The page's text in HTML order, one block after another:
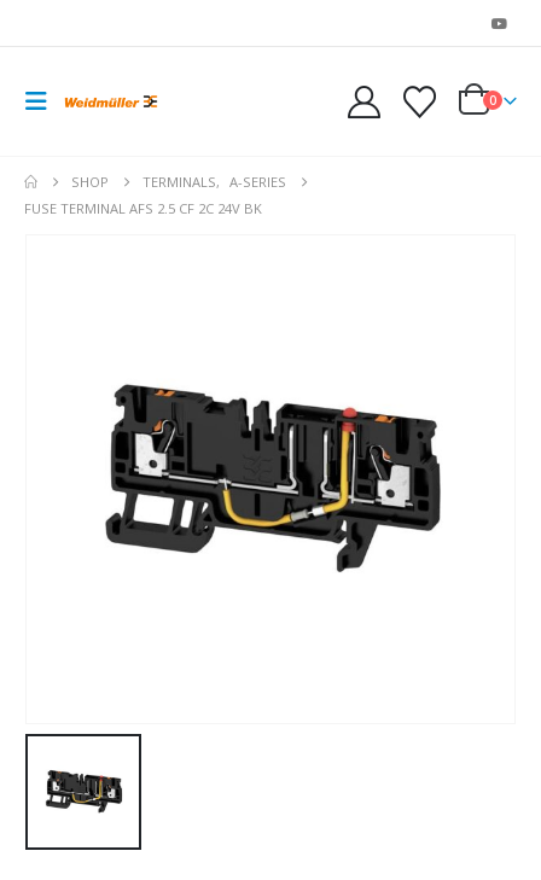
0
SHOP TERMINALS,
A-SERIES
FUSE TERMINAL AFS 2.5 CF 2C 24V BK